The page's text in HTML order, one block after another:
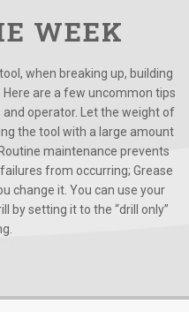
WEEK
when breaking up, building
are a few uncommon tips
operator. Let the weight of
the tool with a large amount
maintenance prevents
from occurring; Grease
change it. You can use your
by setting it to the “drill only”